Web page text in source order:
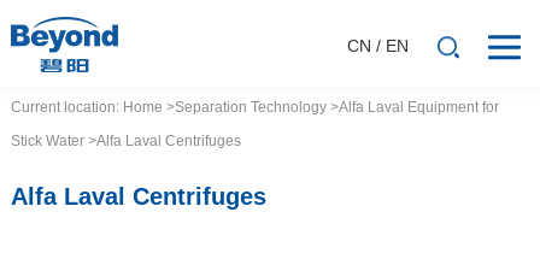
CN / EN
Current location: Home >Separation Technology >Alfa Laval Equipment for
Stick Water >Alfa Laval Centrifuges
Alfa Laval Centrifuges